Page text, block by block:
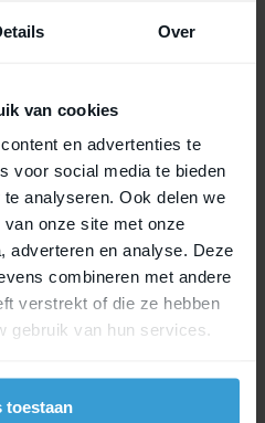
Over
van cookies
en advertenties te
voor social media te bieden
analyseren. Ook delen we
onze site met onze
adverteren en analyse. Deze
combineren met andere
verstrekt of die ze hebben
gebruik van hun services.
toestaan